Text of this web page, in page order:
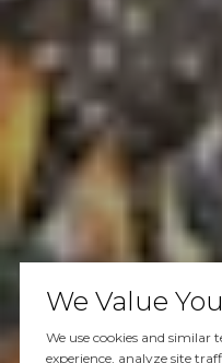
We Value
We use cookies and
experience, analyze site